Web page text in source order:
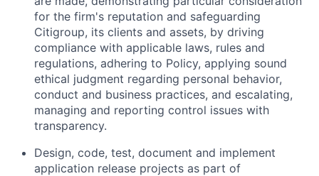
for the firm's reputation and safeguarding
Citigroup, its clients and assets, by driving
compliance with applicable laws, rules and
regulations, adhering to Policy, applying sound
ethical judgment regarding personal behavior,
conduct and business practices, and escalating,
managing and reporting control issues with
transparency.
Design, code, test, document and implement
application release projects as part of